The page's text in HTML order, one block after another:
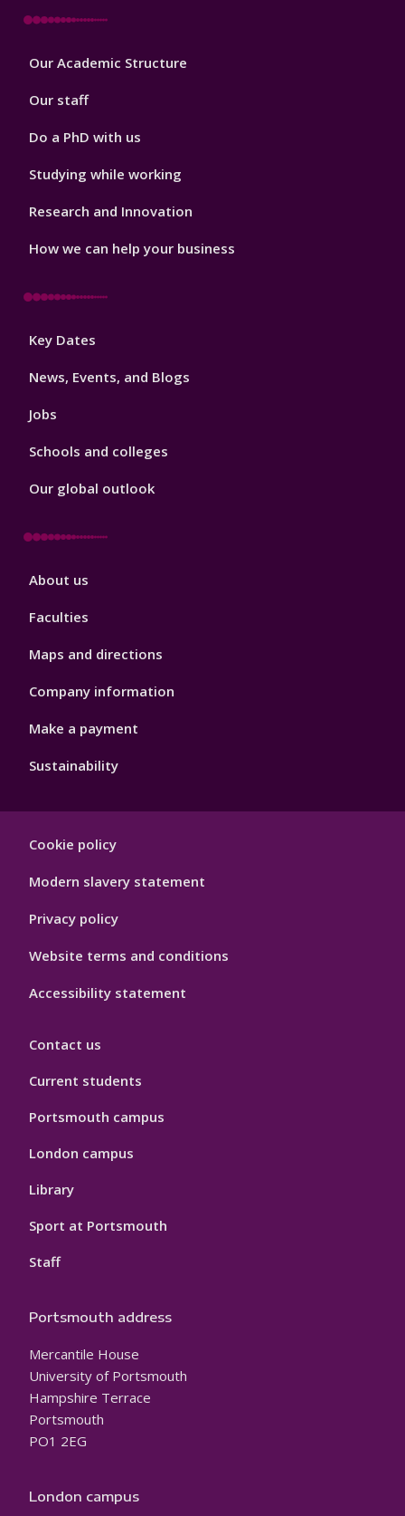
Footer
Our Academic Structure
Our staff
Do a PhD with us
Studying while working
Research and Innovation
How we can help your business
Footer
Key Dates
News, Events, and Blogs
Jobs
Schools and colleges
Our global outlook
Footer
About us
Faculties
Maps and directions
Company information
Make a payment
Sustainability
Hygiene
Cookie policy
Modern slavery statement
Privacy policy
Website terms and conditions
Accessibility statement
Contact us
Current students
Portsmouth campus
London campus
Library
Sport at Portsmouth
Staff
Portsmouth address
Mercantile House
University of Portsmouth
Hampshire Terrace
Portsmouth
PO1 2EG
London campus